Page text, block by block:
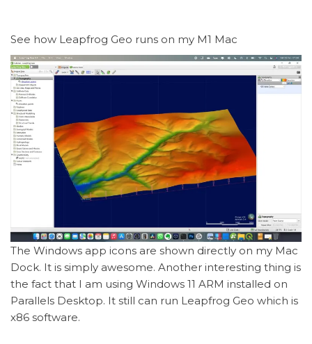
See how Leapfrog Geo runs on my M1 Mac
The Windows app icons are shown directly on my Mac
Dock. It is simply awesome. Another interesting thing is
the fact that I am using Windows 11 ARM installed on
Parallels Desktop. It still can run Leapfrog Geo which is
x86 software.